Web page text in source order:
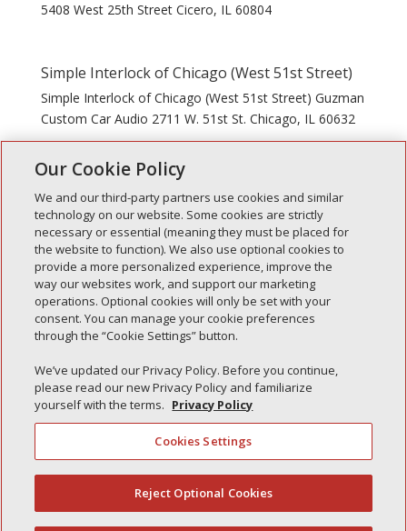
5408 West 25th Street Cicero, IL 60804
Simple Interlock of Chicago (West 51st Street)
Simple Interlock of Chicago (West 51st Street) Guzman
Custom Car Audio 2711 W. 51st St. Chicago, IL 60632
Recent Posts
Simple Interlock of Walla Walla
Simple Interlock of Morton
Simple Interlock of Carol Stream
Simple Interlock of Waukegan
Simple Interlock of Texarkana
Privacy Policy
Your Privacy Choices
Monitoring Authority
(844) 607-2249
Our Cookie Policy
We and our third-party partners use cookies and similar
technology on our website. Some cookies are strictly
necessary or essential (meaning they must be placed for
the website to function). We also use optional cookies to
provide a more personalized experience, improve the
way our websites work, and support our marketing
operations. Optional cookies will only be set with your
consent. You can manage your cookie preferences
through the “Cookie Settings” button.
We’ve updated our Privacy Policy. Before you continue,
please read our new Privacy Policy and familiarize
yourself with the terms. Privacy Policy
Cookies Settings
Reject Optional Cookies